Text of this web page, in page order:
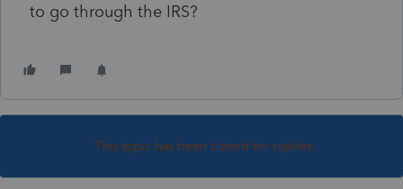
to go through the IRS?
This topic has been closed for replies.